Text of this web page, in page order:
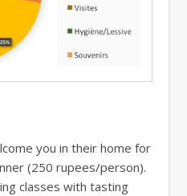
you in their home for
(250 rupees/person).
classes with tasting